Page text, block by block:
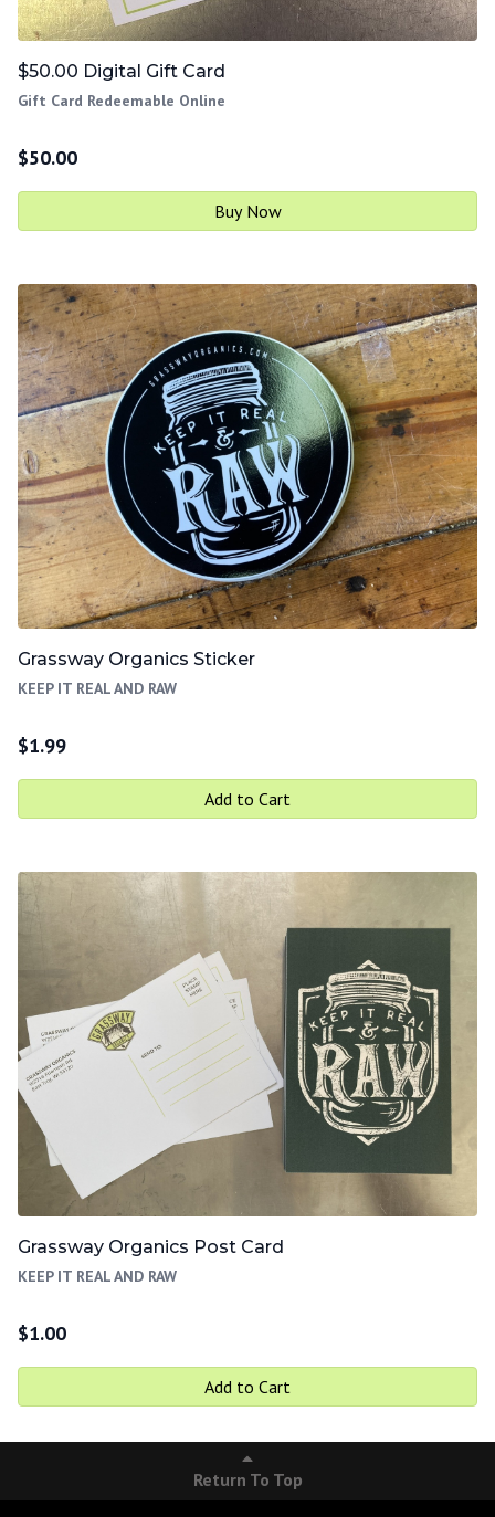
$50.00 Digital Gift Card
Gift Card Redeemable Online
$50.00
Buy Now
Grassway Organics Sticker
KEEP IT REAL AND RAW
$1.99
Add to Cart
Grassway Organics Post Card
KEEP IT REAL AND RAW
$1.00
Add to Cart
Return To Top